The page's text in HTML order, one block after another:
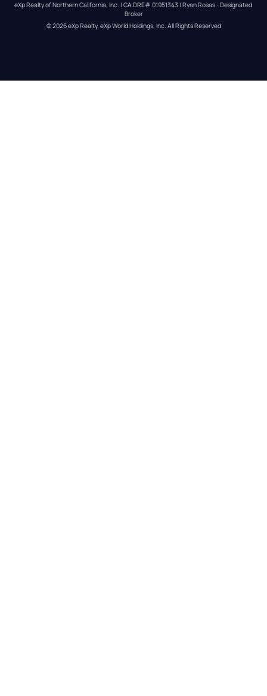
eXp Realty of Northern California, Inc. | CA DRE# 01951343 | Ryan Rosas - Designated
Broker
© 2026eXp Realty. eXp World Holdings, Inc. All Rights Reserved